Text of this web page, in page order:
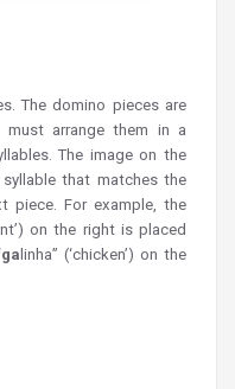
The domino pieces are
arrange them in a
The image on the
that matches the
For example, the
on the right is placed
galinha” (‘chicken’) on the